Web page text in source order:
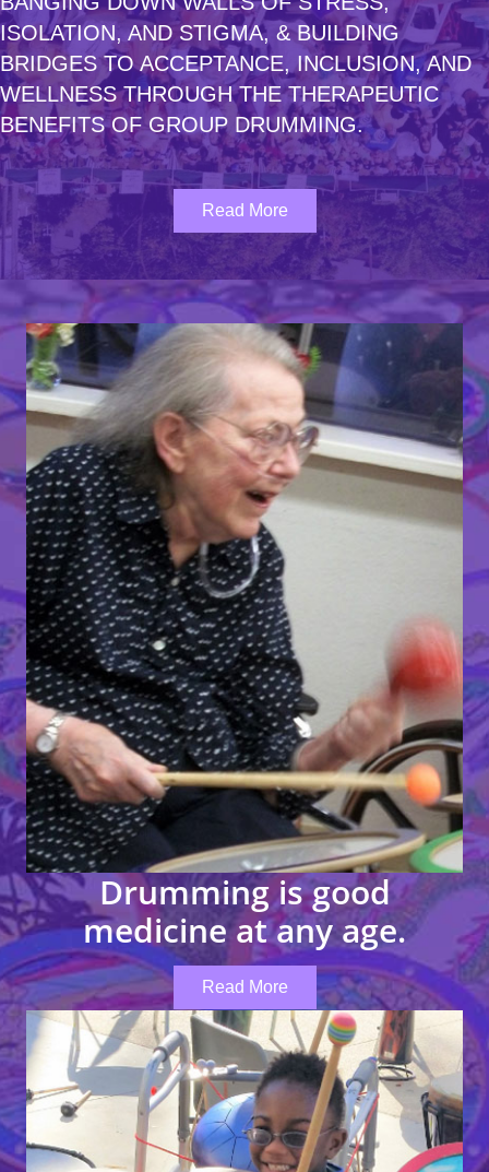
ISOLATION, AND STIGMA, & BUILDING
BRIDGESTO ACCEPTANCE, INCLUSION,AND
WELLNESSTHROUGH THE THERAPEUTIC
BENEFITS OF GROUP DRUMMING.
Read More
Drummingisgood
medicineat anyage.
Read More